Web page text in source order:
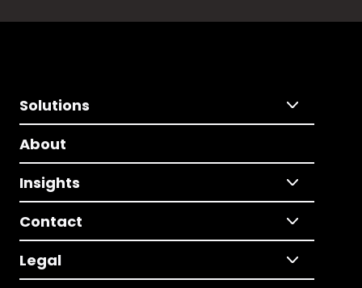
Solutions
About
Insights
Contact
Legal